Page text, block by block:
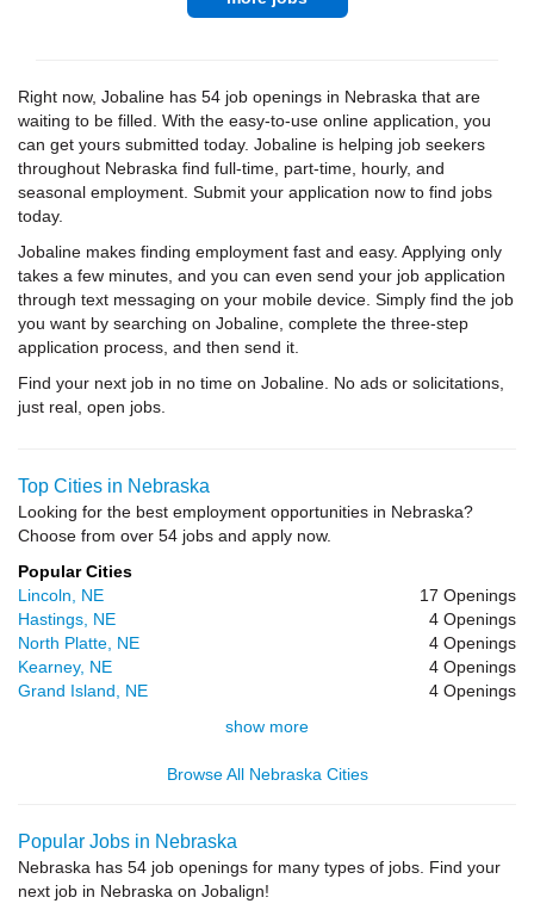
Right now, Jobaline has 54 job openings in Nebraska that are
waiting to be filled. With the easy-to-use online application, you
can get yours submitted today. Jobaline is helping job seekers
throughout Nebraska find full-time, part-time, hourly, and
seasonal employment. Submit your application now to find jobs
today.
Jobaline makes finding employment fast and easy. Applying only
takes a few minutes, and you can even send your job application
through text messaging on your mobile device. Simply find the job
you want by searching on Jobaline, complete the three-step
application process, and then send it.
Find your next job in no time on Jobaline. No ads or solicitations,
just real, open jobs.
Top Cities in Nebraska
Looking for the best employment opportunities in Nebraska?
Choose from over 54 jobs and apply now.
Popular Cities
Lincoln, NE
17 Openings
Hastings, NE
4 Openings
North Platte, NE
4 Openings
Kearney, NE
4 Openings
Grand Island, NE
4 Openings
show more
Browse All Nebraska Cities
Popular Jobs in Nebraska
Nebraska has 54 job openings for many types of jobs. Find your
next job in Nebraska on Jobalign!